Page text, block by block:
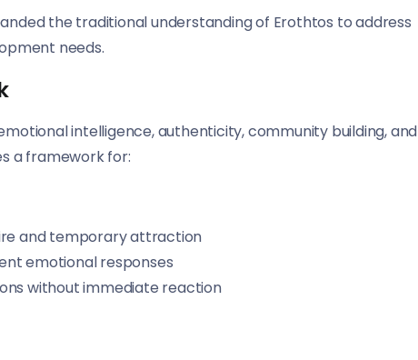
the traditional understanding of Erothtos to address
needs.
intelligence, authenticity, community building, and
a framework for:
and temporary attraction
emotional responses
without immediate reaction